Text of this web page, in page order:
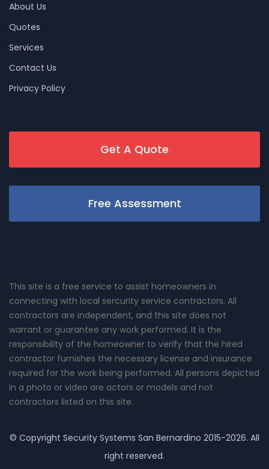
About Us
Quotes
Services
Contact Us
Privacy Policy
Get A Quote
Free Assessment
This site is a free service to assist homeowners in
connecting with local sercurity service contractors. All
contractors are independent, and this site does not
warrant or guarantee any work performed. It is the
responsibility of the homeowner to verify that the hired
contractor furnishes the necessary license and insurance
required for the work being performed. All persons depicted
in a photo or video are actors or models and not
contractors listed on this site.
© Copyright Security Systems San Bernardino 2015-2026. All
right reserved.